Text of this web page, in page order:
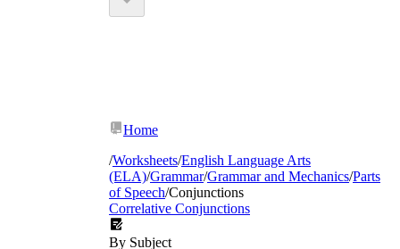
Home
/Worksheets/English Language Arts
(ELA)/Grammar/Grammar and Mechanics/Parts
of Speech/Conjunctions
Correlative Conjunctions
By Subject